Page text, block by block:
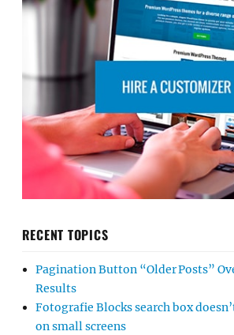
RECENT TOPICS
Pagination Button “Older Posts”
Results
Fotografie Blocks search box
on small screens